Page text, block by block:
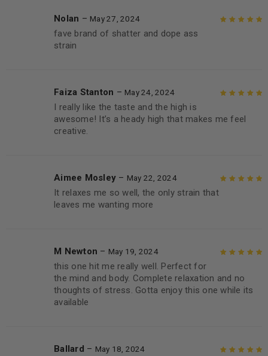
Nolan – May 27, 2024
fave brand of shatter and dope ass
strain
5
Faiza Stanton – May 24, 2024
I really like the taste and the high is
awesome! It’s a heady high that makes me feel
creative.
Aimee Mosley – May 22, 2024
It relaxes me so well, the only strain that
leaves me wanting more
5
M Newton – May 19, 2024
this one hit me really well. Perfect for
the mind and body. Complete relaxation and no
thoughts of stress. Gotta enjoy this one while its
available
Ballard – May 18, 2024